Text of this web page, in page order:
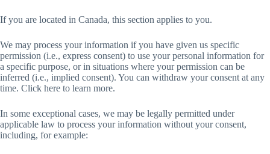
If you are located in Canada, this section applies to you.
We may process your information if you have given us specific
permission (i.e., express consent) to use your personal information for
a specific purpose, or in situations where your permission can be
inferred (i.e., implied consent). You can withdraw your consent at any
time. Click here to learn more.
In some exceptional cases, we may be legally permitted under
applicable law to process your information without your consent,
including, for example: